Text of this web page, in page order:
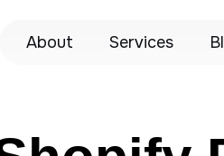
About Services